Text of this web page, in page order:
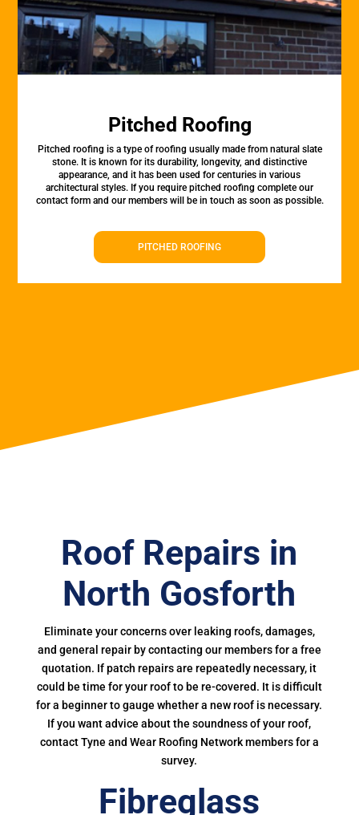
Pitched Roofing
Pitched roofing is a type of roofing usually made from natural slate
stone. It is known for its durability, longevity, and distinctive
appearance, and it has been used for centuries in various
architectural styles. If you require pitched roofing complete our
contact form and our members will be in touch as soon as possible.
PITCHED ROOFING
Roof Repairs in
North Gosforth
Eliminate your concerns over leaking roofs, damages,
and general repair by contacting our members for a free
quotation. If patch repairs are repeatedly necessary, it
could be time for your roof to be re-covered. It is difficult
for a beginner to gauge whether a new roof is necessary.
If you want advice about the soundness of your roof,
contact Tyne and Wear Roofing Network members for a
survey.
Fibreglass